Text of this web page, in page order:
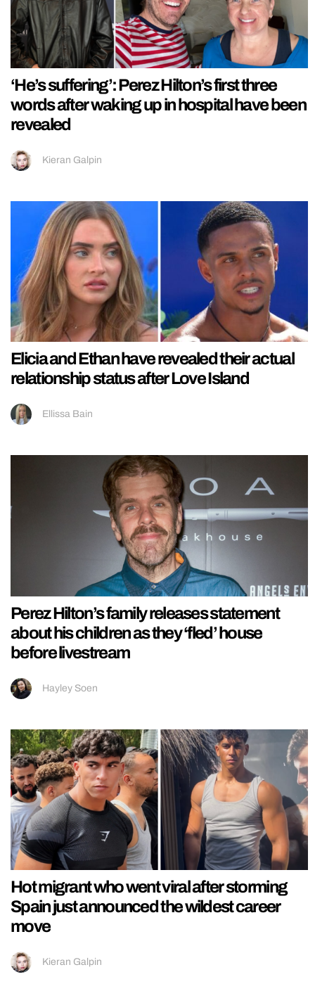
‘He’s suffering’: Perez Hilton’s first three
words after waking up in hospital have been
revealed
Kieran Galpin
Elicia and Ethan have revealed their actual
relationship status after Love Island
Ellissa Bain
Perez Hilton’s family releases statement
about his children as they ‘fled’ house
before livestream
Hayley Soen
Hot migrant who went viral after storming
Spain just announced the wildest career
move
Kieran Galpin